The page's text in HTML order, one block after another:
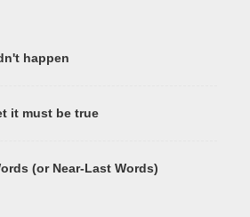
happen
it must be true
(or Near-Last Words)